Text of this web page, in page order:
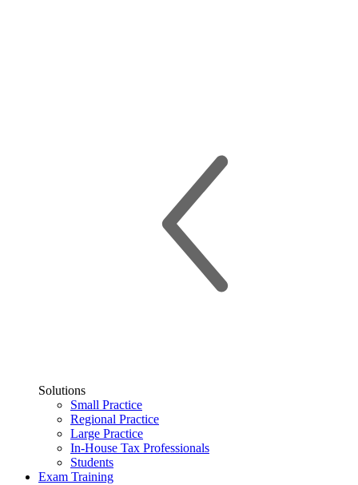
Solutions
Small Practice
Regional Practice
Large Practice
In-House Tax Professionals
Students
Exam Training